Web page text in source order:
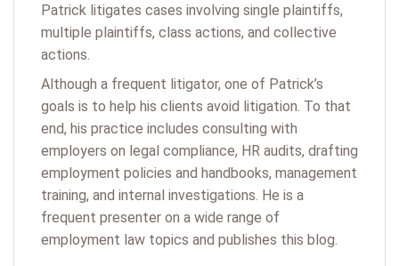
Patrick litigates cases involving single plaintiffs,
multiple plaintiffs, class actions, and collective
actions.
Although a frequent litigator, one of Patrick’s
goals is to help his clients avoid litigation. To that
end, his practice includes consulting with
employers on legal compliance, HR audits, drafting
employment policies and handbooks, management
training, and internal investigations. He is a
frequent presenter on a wide range of
employment law topics and publishes this blog.